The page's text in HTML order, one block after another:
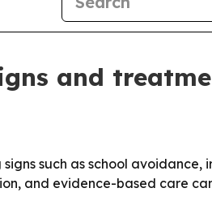
and
such as school
and evidence-based care